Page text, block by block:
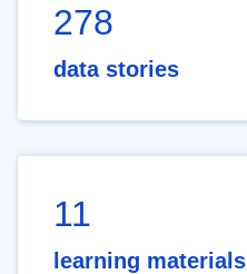
278
data stories
11
learning materials